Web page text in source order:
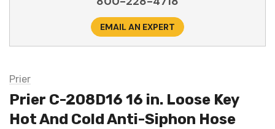
EMAIL AN EXPERT
Prier
Prier C-208D16 16 in. Loose Key
Hot And Cold Anti-Siphon Hose